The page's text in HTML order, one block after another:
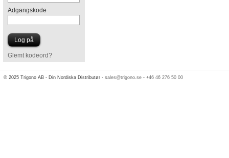
Adgangskode
Glemt kodeord?
© 2025 Trigono AB - Din Nordiska Distributør -sales@trigono.se -+46 46 276 50 00